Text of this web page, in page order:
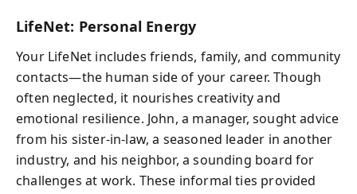
LifeNet: Personal Energy
Your LifeNet includes friends, family, and community
contacts—the human side of your career. Though
often neglected, it nourishes creativity and
emotional resilience. John, a manager, sought advice
from his sister-in-law, a seasoned leader in another
industry, and his neighbor, a sounding board for
challenges at work. These informal ties provided